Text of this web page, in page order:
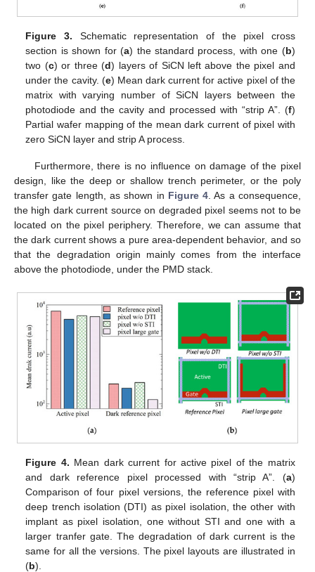
Figure 3. Schematic representation of the pixel cross
section is shown for (a) the standard process, with one (b)
two (c) or three (d) layers of SiCN left above the pixel and
under the cavity. (e) Mean dark current for active pixel of the
matrix with varying number of SiCN layers between the
photodiode and the cavity and processed with “strip A”. (f)
Partial wafer mapping of the mean dark current of pixel with
zero SiCN layer and strip A process.
Furthermore, there is no influence on damage of the pixel
design, like the deep or shallow trench perimeter, or the poly
transfer gate length, as shown in Figure 4 . As a consequence,
the high dark current source on degraded pixel seems not to be
located on the pixel periphery. Therefore, we can assume that
the dark current shows a pure area-dependent behavior, and so
that the degradation origin mainly comes from the interface
above the photodiode, under the PMD stack.
Figure 4. Mean dark current for active pixel of the matrix
and dark reference pixel processed with “strip A”. (a)
Comparison of four pixel versions, the reference pixel with
deep trench isolation (DTI) as pixel isolation, the other with
implant as pixel isolation, one without STI and one with a
larger tranfer gate. The degradation of dark current is the
same for all the versions. The pixel layouts are illustrated in
(b).